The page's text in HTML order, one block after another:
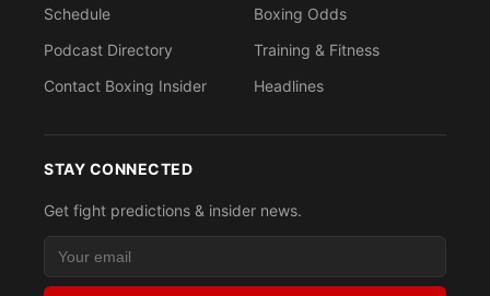
Schedule
Podcast Directory
Contact Boxing Insider
Boxing Odds
Training & Fitness
Headlines
STAY CONNECTED
Get fight predictions & insider news.